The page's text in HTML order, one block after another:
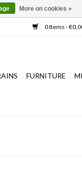
0 Items -
FURNITURE
More on cookies »